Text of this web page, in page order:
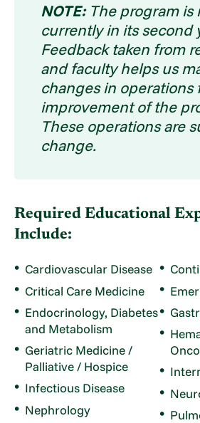
NOTE: The program is
currently in its second
Feedback taken from
and faculty helps us
changes in operations
improvement of the
These operations are
change.
Required Educational
Include:
Cardiovascular Disease
Critical Care Medicine
Endocrinology, Diabetes
and Metabolism
Geriatric Medicine /
Palliative / Hospice
Infectious Disease
Nephrology